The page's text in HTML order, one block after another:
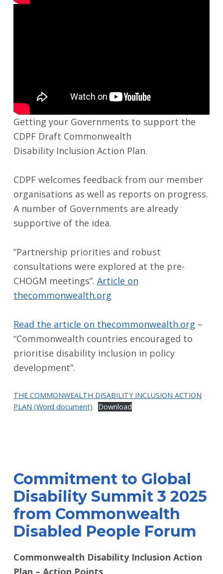
Getting your Governments to support the
CDPF Draft Commonwealth
Disability Inclusion Action Plan.
CDPF welcomes feedback from our member
organisations as well as reports on progress.
A number of Governments are already
supportive of the idea.
“Partnership priorities and robust
consultations were explored at the pre-
CHOGM meetings”. Article on
thecommonwealth.org
Read the article on thecommonwealth.org –
“Commonwealth countries encouraged to
prioritise disability inclusion in policy
development”.
THE COMMONWEALTH DISABILITY INCLUSION ACTION
PLAN (Word document)
Download
Commitment to Global
Disability Summit 3 2025
from Commonwealth
Disabled People Forum
Commonwealth Disability Inclusion Action
Plan – Action Points